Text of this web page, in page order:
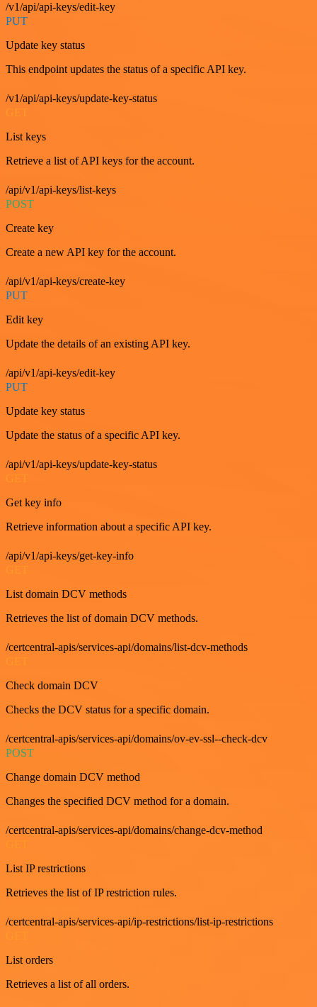
/v1/api/api-keys/edit-key
PUT
Update key status
This endpoint updates the status of a specific API key.
/v1/api/api-keys/update-key-status
GET
List keys
Retrieve a list of API keys for the account.
/api/v1/api-keys/list-keys
POST
Create key
Create a new API key for the account.
/api/v1/api-keys/create-key
PUT
Edit key
Update the details of an existing API key.
/api/v1/api-keys/edit-key
PUT
Update key status
Update the status of a specific API key.
/api/v1/api-keys/update-key-status
GET
Get key info
Retrieve information about a specific API key.
/api/v1/api-keys/get-key-info
List domain DCV methods
Retrieves the list of domain DCV methods.
/certcentral-apis/services-api/domains/list-dcv-methods
Check domain DCV
Checks the DCV status for a specific domain.
/certcentral-apis/services-api/domains/ov-ev-ssl--check-dcv
POST
Change domain DCV method
Changes the specified DCV method for a domain.
/certcentral-apis/services-api/domains/change-dcv-method
List IP restrictions
Retrieves the list of IP restriction rules.
/certcentral-apis/services-api/ip-restrictions/list-ip-restrictions
List orders
Retrieves a list of all orders.